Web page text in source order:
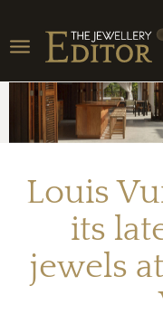
Toggle
navigation
Louis
its
jewels